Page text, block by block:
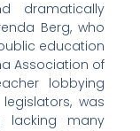
dramatically
Berg, who
education
Association of
lobbying
was
many